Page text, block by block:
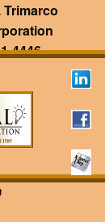
Trimarco
4446
☛ ☛ ☛ ☛ ☛